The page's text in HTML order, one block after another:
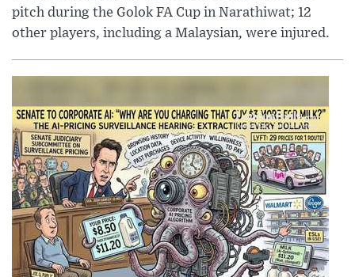
pitch during the Golok FA Cup in Narathiwat; 12
other players, including a Malaysian, were injured.